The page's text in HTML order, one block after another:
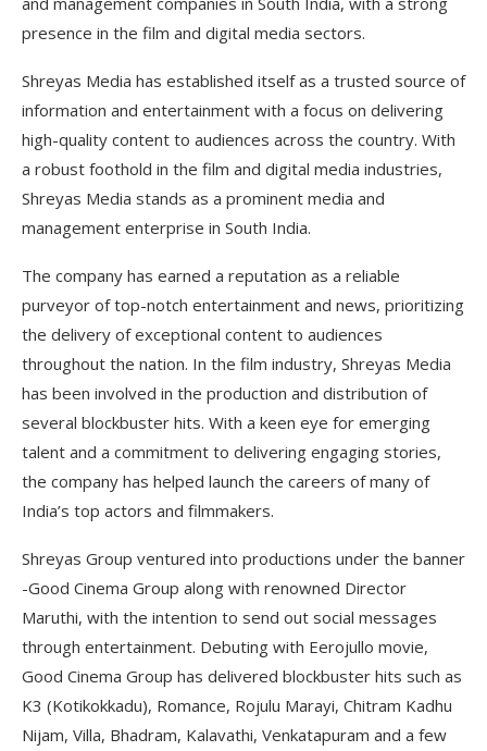
presence in the film and digital media sectors.
Shreyas Media has established itself as a trusted source of
information and entertainment with a focus on delivering
high-quality content to audiences across the country. With
a robust foothold in the film and digital media industries,
Shreyas Media stands as a prominent media and
management enterprise in South India.
The company has earned a reputation as a reliable
purveyor of top-notch entertainment and news, prioritizing
the delivery of exceptional content to audiences
throughout the nation. In the film industry, Shreyas Media
has been involved in the production and distribution of
several blockbuster hits. With a keen eye for emerging
talent and a commitment to delivering engaging stories,
the company has helped launch the careers of many of
India’s top actors and filmmakers.
Shreyas Group ventured into productions under the banner
-Good Cinema Group along with renowned Director
Maruthi, with the intention to send out social messages
through entertainment. Debuting with Eerojullo movie,
Good Cinema Group has delivered blockbuster hits such as
K3 (Kotikokkadu), Romance, Rojulu Marayi, Chitram Kadhu
Nijam, Villa, Bhadram, Kalavathi, Venkatapuram and a few